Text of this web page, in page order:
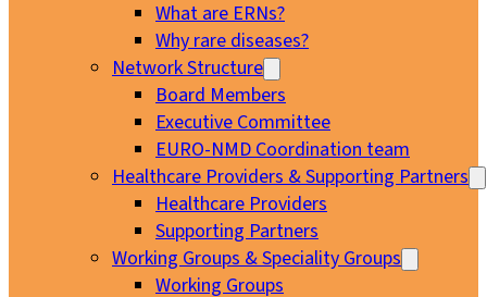
What are ERNs?
Why rare diseases?
Network Structure
Board Members
Executive Committee
EURO-NMD Coordination team
Healthcare Providers & Supporting Partners
Healthcare Providers
Supporting Partners
Working Groups & Speciality Groups
Working Groups